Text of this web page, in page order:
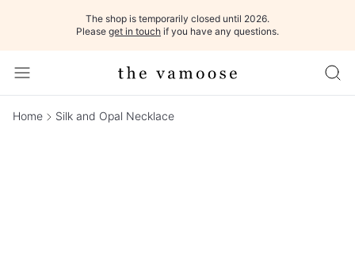
The shop is temporarily closed until 2026.
Please get in touch if you have any questions.
Home Silk and Opal Necklace